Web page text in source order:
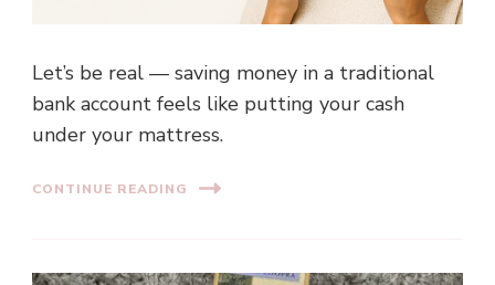
Let’s be real — saving money in a traditional
bank account feels like putting your cash
under your mattress.
CONTINUE READING